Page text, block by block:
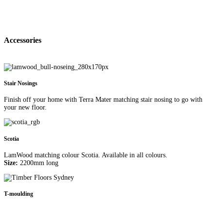
Accessories
Stair Nosings
Finish off your home with Terra Mater matching stair nosing to go with
your new floor.
Scotia
LamWood matching colour Scotia. Available in all colours.
Size: 2200mm long
T-moulding